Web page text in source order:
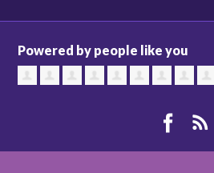
Powered by people like you